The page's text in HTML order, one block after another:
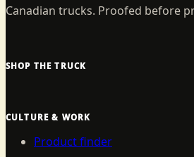
Canadian trucks. Proofed before
SHOP THE TRUCK
CULTURE & WORK
Product finder